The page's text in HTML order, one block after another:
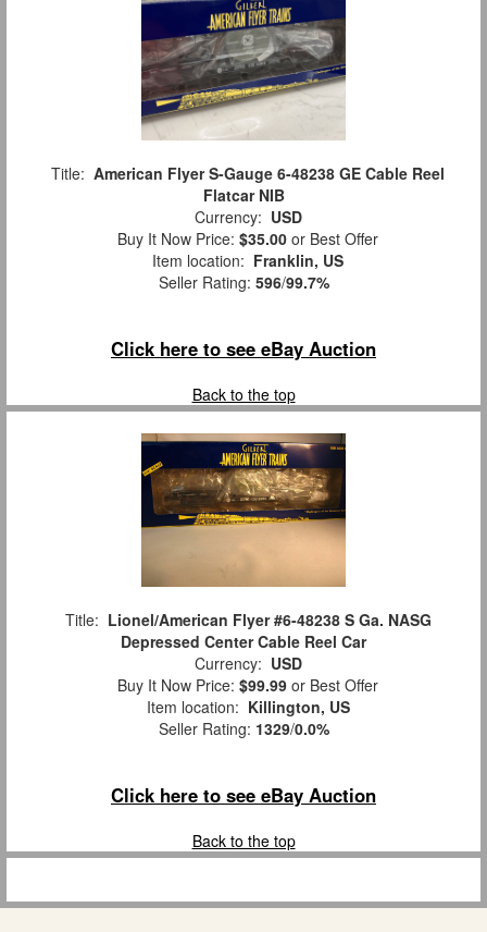
Title: American Flyer S-Gauge 6-48238 GE Cable Reel
Flatcar NIB
Currency: USD
Buy It Now Price: $35.00 or Best Offer
Item location: Franklin, US
Seller Rating: 596/99.7%
Click here to see eBay Auction
Back to the top
Title: Lionel/American Flyer #6-48238 S Ga. NASG
Depressed Center Cable Reel Car
Currency: USD
Buy It Now Price: $99.99 or Best Offer
Item location: Killington, US
Seller Rating: 1329/0.0%
Click here to see eBay Auction
Back to the top